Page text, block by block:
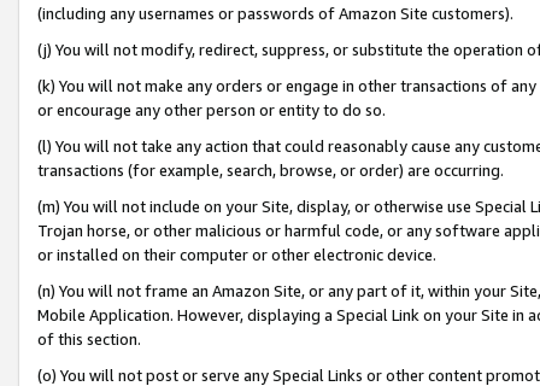
(including any usernames or passwords of Amazon Site customers).
(j) You will not modify, redirect, suppress, or substitute the operation
(k) You will not make any orders or engage in other transactions of
or encourage any other person or entity to do so.
(l) You will not take any action that could reasonably cause any
transactions (for example, search, browse, or order) are occurring.
(m) You will not include on your Site, display, or otherwise use
Trojan horse, or other malicious or harmful code, or any software
or installed on their computer or other electronic device.
(n) You will not frame an Amazon Site, or any part of it, within your
Mobile Application. However, displaying a Special Link on your Site
of this section.
(o) You will not post or serve any Special Links or other content